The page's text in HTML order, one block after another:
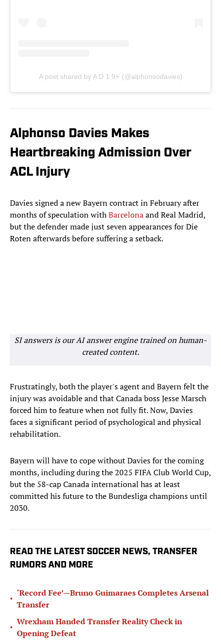
A post shared by A D 1 9⚡️ (@alphonsodavies)
Alphonso Davies Makes
Heartbreaking Admission Over
ACL Injury
Davies signed a new Bayern contract in February after
months of speculation withBarcelonaand Real Madrid,
but the defender made just seven appearances for Die
Roten afterwards before suffering a setback.
SI answers is our AI answer engine trained on human-
created content.
Frustratingly, both the player's agent and Bayern felt the
injury was avoidable and that Canada boss Jesse Marsch
forced him to feature when not fully fit. Now, Davies
faces a significant period of psychological and physical
rehabilitation.
Bayern will have to cope without Davies for the coming
months, including during the 2025 FIFA Club World Cup,
but the 58-cap Canada international has at least
committed his future to the Bundesliga champions until
2030.
READ THE LATEST SOCCER NEWS, TRANSFER
RUMORS AND MORE
•
‘Record Fee’—Bruno Guimaraes Completes Arsenal
Transfer
•
Wrexham Handed Transfer Reality Check in
Opening Defeat